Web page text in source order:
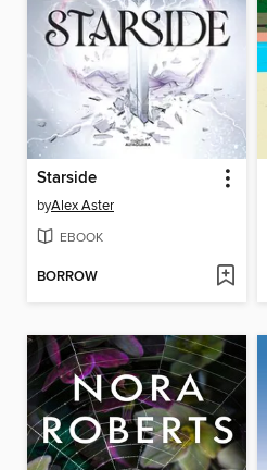
Starside
byAlex Aster
EBOOK
BORROW